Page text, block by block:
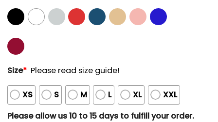
Size* Please read size guide!
XS S M L XL
XXL
Please allow us 10 to 15 days to fulfill your order.